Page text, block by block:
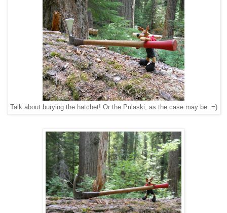
Talk about burying the hatchet! Or the Pulaski, as the case may be. =)